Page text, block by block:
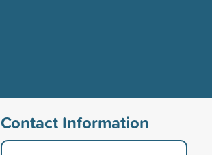
Contact Information